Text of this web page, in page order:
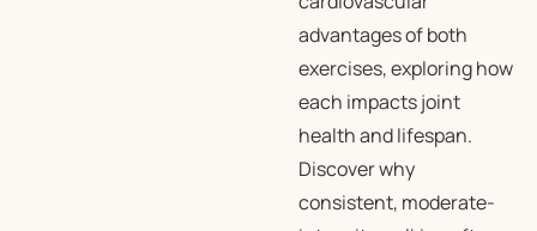
advantages of both
exercises, exploring how
each impacts joint
health and lifespan.
Discover why
consistent, moderate-